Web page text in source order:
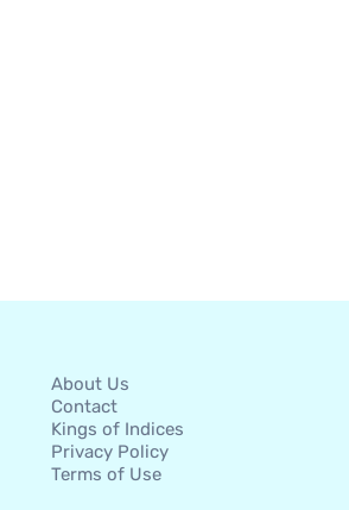
About Us
Contact
Kings of Indices
Privacy Policy
Terms of Use